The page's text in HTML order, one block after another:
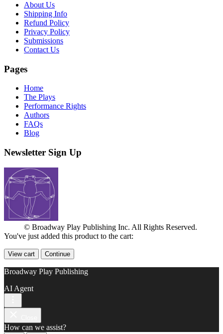
About Us
Shipping Info
Refund Policy
Privacy Policy
Submissions
Contact Us
Pages
Home
The Plays
Performance Rights
Authors
FAQs
Blog
Newsletter Sign Up
© Broadway Play Publishing Inc. All Rights Reserved.
You've just added this product to the cart:
View cart Continue
Broadway Play Publishing
AI Agent
How can we assist?